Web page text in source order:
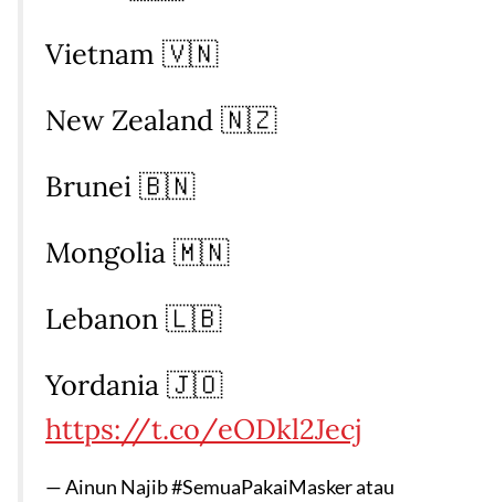
Vietnam 🇻🇳
New Zealand 🇳🇿
Brunei 🇧🇳
Mongolia 🇲🇳
Lebanon 🇱🇧
Yordania 🇯🇴
https://t.co/eODkl2Jecj
— Ainun Najib #SemuaPakaiMasker atau